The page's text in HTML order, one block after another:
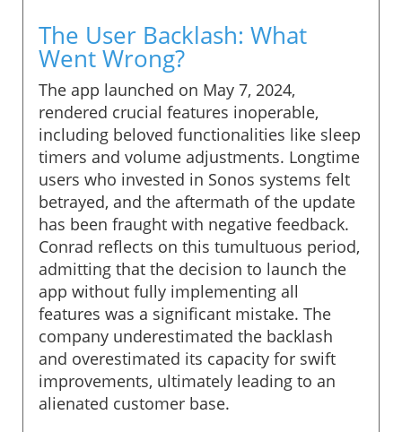
The User Backlash: What
Went Wrong?
The app launched on May 7, 2024,
rendered crucial features inoperable,
including beloved functionalities like sleep
timers and volume adjustments. Longtime
users who invested in Sonos systems felt
betrayed, and the aftermath of the update
has been fraught with negative feedback.
Conrad reflects on this tumultuous period,
admitting that the decision to launch the
app without fully implementing all
features was a significant mistake. The
company underestimated the backlash
and overestimated its capacity for swift
improvements, ultimately leading to an
alienated customer base.